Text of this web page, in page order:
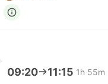
09:20 11:15 1h 55m